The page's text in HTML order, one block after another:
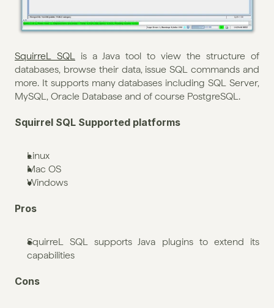
SquirreL SQL is a Java tool to view the structure of
databases, browse their data, issue SQL commands and
more. It supports many databases including SQL Server,
MySQL, Oracle Database and of course PostgreSQL.
Squirrel SQL Supported platforms
Linux
Mac OS
Windows
Pros
SquirreL SQL supports Java plugins to extend its
capabilities
Cons